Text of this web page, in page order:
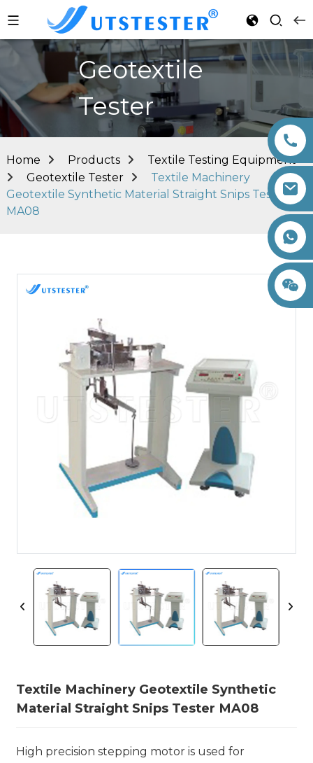
Geotextile
Tester
Home Products
Textile Testing Equipment
Geotextile Tester
Textile Machinery
Geotextile Synthetic Material Straight Snips Tester
MA08
Textile Machinery Geotextile Synthetic
Material Straight Snips Tester MA08
High precision stepping motor is used for